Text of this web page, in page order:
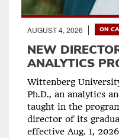
AUGUST 4, 2026 ON
NEW
ANALYTICS
Wittenberg
Ph.D., an analytics
taught in the
director of its
effective Aug. 1,